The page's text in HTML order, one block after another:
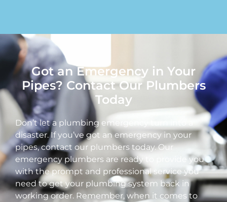
Got an Emergency in Your
Pipes? Contact Our Plumbers
Today
Don’t let a plumbing emergency turn into a
disaster. If you’ve got an emergency in your
pipes, contact our plumbers today. Our
emergency plumbers are ready to provide you
with the prompt and professional service you
need to get your plumbing system back in
working order. Remember, when it comes to